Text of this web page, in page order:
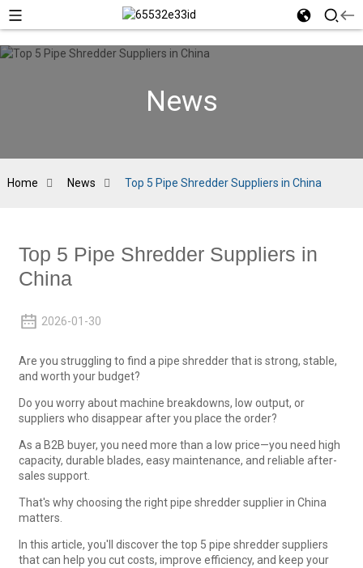
News
Home News Top 5 Pipe Shredder Suppliers in China
Top 5 Pipe Shredder Suppliers in
China
2026-01-30
Are you struggling to find a pipe shredder that is strong, stable,
and worth your budget?
Do you worry about machine breakdowns, low output, or
suppliers who disappear after you place the order?
As a B2B buyer, you need more than a low price—you need high
capacity, durable blades, easy maintenance, and reliable after-
sales support.
That's why choosing the right pipe shredder supplier in China
matters.
In this article, you'll discover the top 5 pipe shredder suppliers
that can help you cut costs, improve efficiency, and keep your